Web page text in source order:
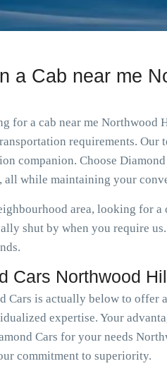
a Cab near me
a cab near me Northwood
requirements. Our
companion. Choose
while maintaining your
area, looking for
shut by when you require us.
Cars Northwood
is actually below to offer
expertise. Your
Cars for your needs
commitment to superiority.